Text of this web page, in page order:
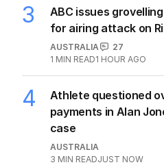
3
ABC issues
for airing attack on
AUSTRALIA
27
1 MIN READ1 HOUR AGO
4
Athlete questioned
payments in Alan
case
AUSTRALIA
3 MIN READJUST NOW